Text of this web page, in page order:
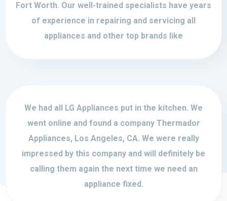
Fort Worth. Our well-trained specialists have years
of experience in repairing and servicing all
appliances and other top brands like
We had all LG Appliances put in the kitchen. We
went online and found a company Thermador
Appliances, Los Angeles, CA. We were really
impressed by this company and will definitely be
calling them again the next time we need an
appliance fixed.